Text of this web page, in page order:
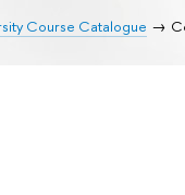
Course Catalogue